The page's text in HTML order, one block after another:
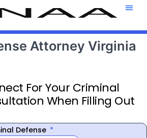
Attorney Virginia
For Your Criminal
When Filling Out
Defense